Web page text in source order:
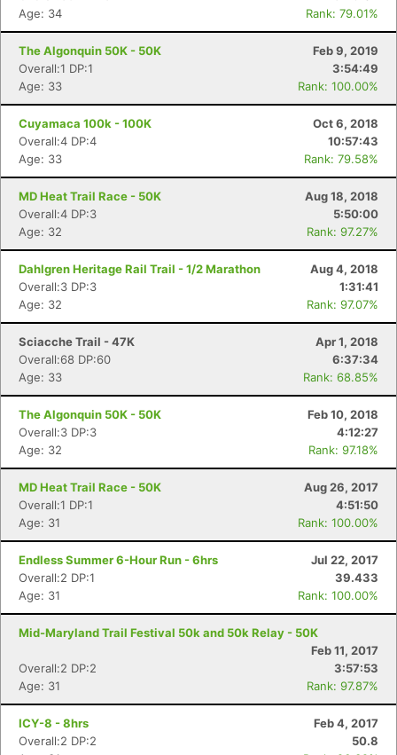
Age: 34
Rank: 79.01%
The Algonquin 50K - 50K
Feb 9, 2019
Overall:1 DP:1
3:54:49
Age: 33
Rank: 100.00%
Cuyamaca 100k - 100K
Oct 6, 2018
Overall:4 DP:4
10:57:43
Age: 33
Rank: 79.58%
MD Heat Trail Race - 50K
Aug 18, 2018
Overall:4 DP:3
5:50:00
Age: 32
Rank: 97.27%
Dahlgren Heritage Rail Trail - 1/2 Marathon
Aug 4, 2018
Overall:3 DP:3
1:31:41
Age: 32
Rank: 97.07%
Sciacche Trail - 47K
Apr 1, 2018
Overall:68 DP:60
6:37:34
Age: 33
Rank: 68.85%
The Algonquin 50K - 50K
Feb 10, 2018
Overall:3 DP:3
4:12:27
Age: 32
Rank: 97.18%
MD Heat Trail Race - 50K
Aug 26, 2017
Overall:1 DP:1
4:51:50
Age: 31
Rank: 100.00%
Endless Summer 6-Hour Run - 6hrs
Jul 22, 2017
Overall:2 DP:1
39.433
Age: 31
Rank: 100.00%
Mid-Maryland Trail Festival 50k and 50k Relay - 50K
Feb 11, 2017
Overall:2 DP:2
3:57:53
Age: 31
Rank: 97.87%
ICY-8 - 8hrs
Feb 4, 2017
Overall:2 DP:2
50.8